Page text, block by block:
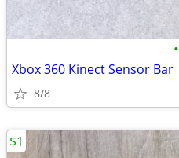
•
Xbox 360 Kinect Sensor Bar
8/8
$1